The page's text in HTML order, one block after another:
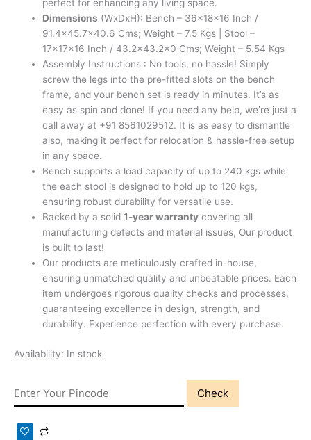
perfect for enhancing any living space.
Dimensions (WxDxH): Bench – 36x18x16 Inch /
91.4×45.7×40.6 Cms; Weight – 7.5 Kgs | Stool –
17x17x16 Inch / 43.2×43.2×0 Cms; Weight – 5.54 Kgs
Assembly Instructions : No tools, no hassle! Simply
screw the legs into the pre-fitted slots on the bench
frame, and your bench set is ready in minutes. It’s as
easy as spin and done! If you need any help, we’re just a
call away at +91 8561029512. It is as easy to dismantle
also, making it perfect for relocation & hassle-free setup
in any space.
Bench supports a load capacity of up to 240 kgs while
the each stool is designed to hold up to 120 kgs,
ensuring robust durability for versatile use.
Backed by a solid1-year warranty covering all
manufacturing defects and material issues, Our product
is built to last!
Our products are meticulously crafted in-house,
ensuring unmatched quality and unbeatable prices. Each
item undergoes rigorous quality checks and processes,
guaranteeing excellence in design, strength, and
durability. Experience perfection with every purchase.
Availability: In stock
Check